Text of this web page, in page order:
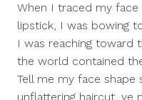
When I traced my
lipstick, I was bowing
I was reaching toward
the world contained
Tell me my face shape
unflattering haircut, ye